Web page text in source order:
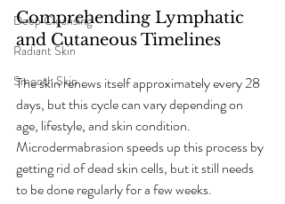
Deep Cleansing
Radiant Skin
Smooth Skin
Comprehending Lymphatic
and Cutaneous Timelines
The skin renews itself approximately every 28
days, but this cycle can vary depending on
age, lifestyle, and skin condition.
Microdermabrasion speeds up this process by
getting rid of dead skin cells, but it still needs
to be done regularly for a few weeks.